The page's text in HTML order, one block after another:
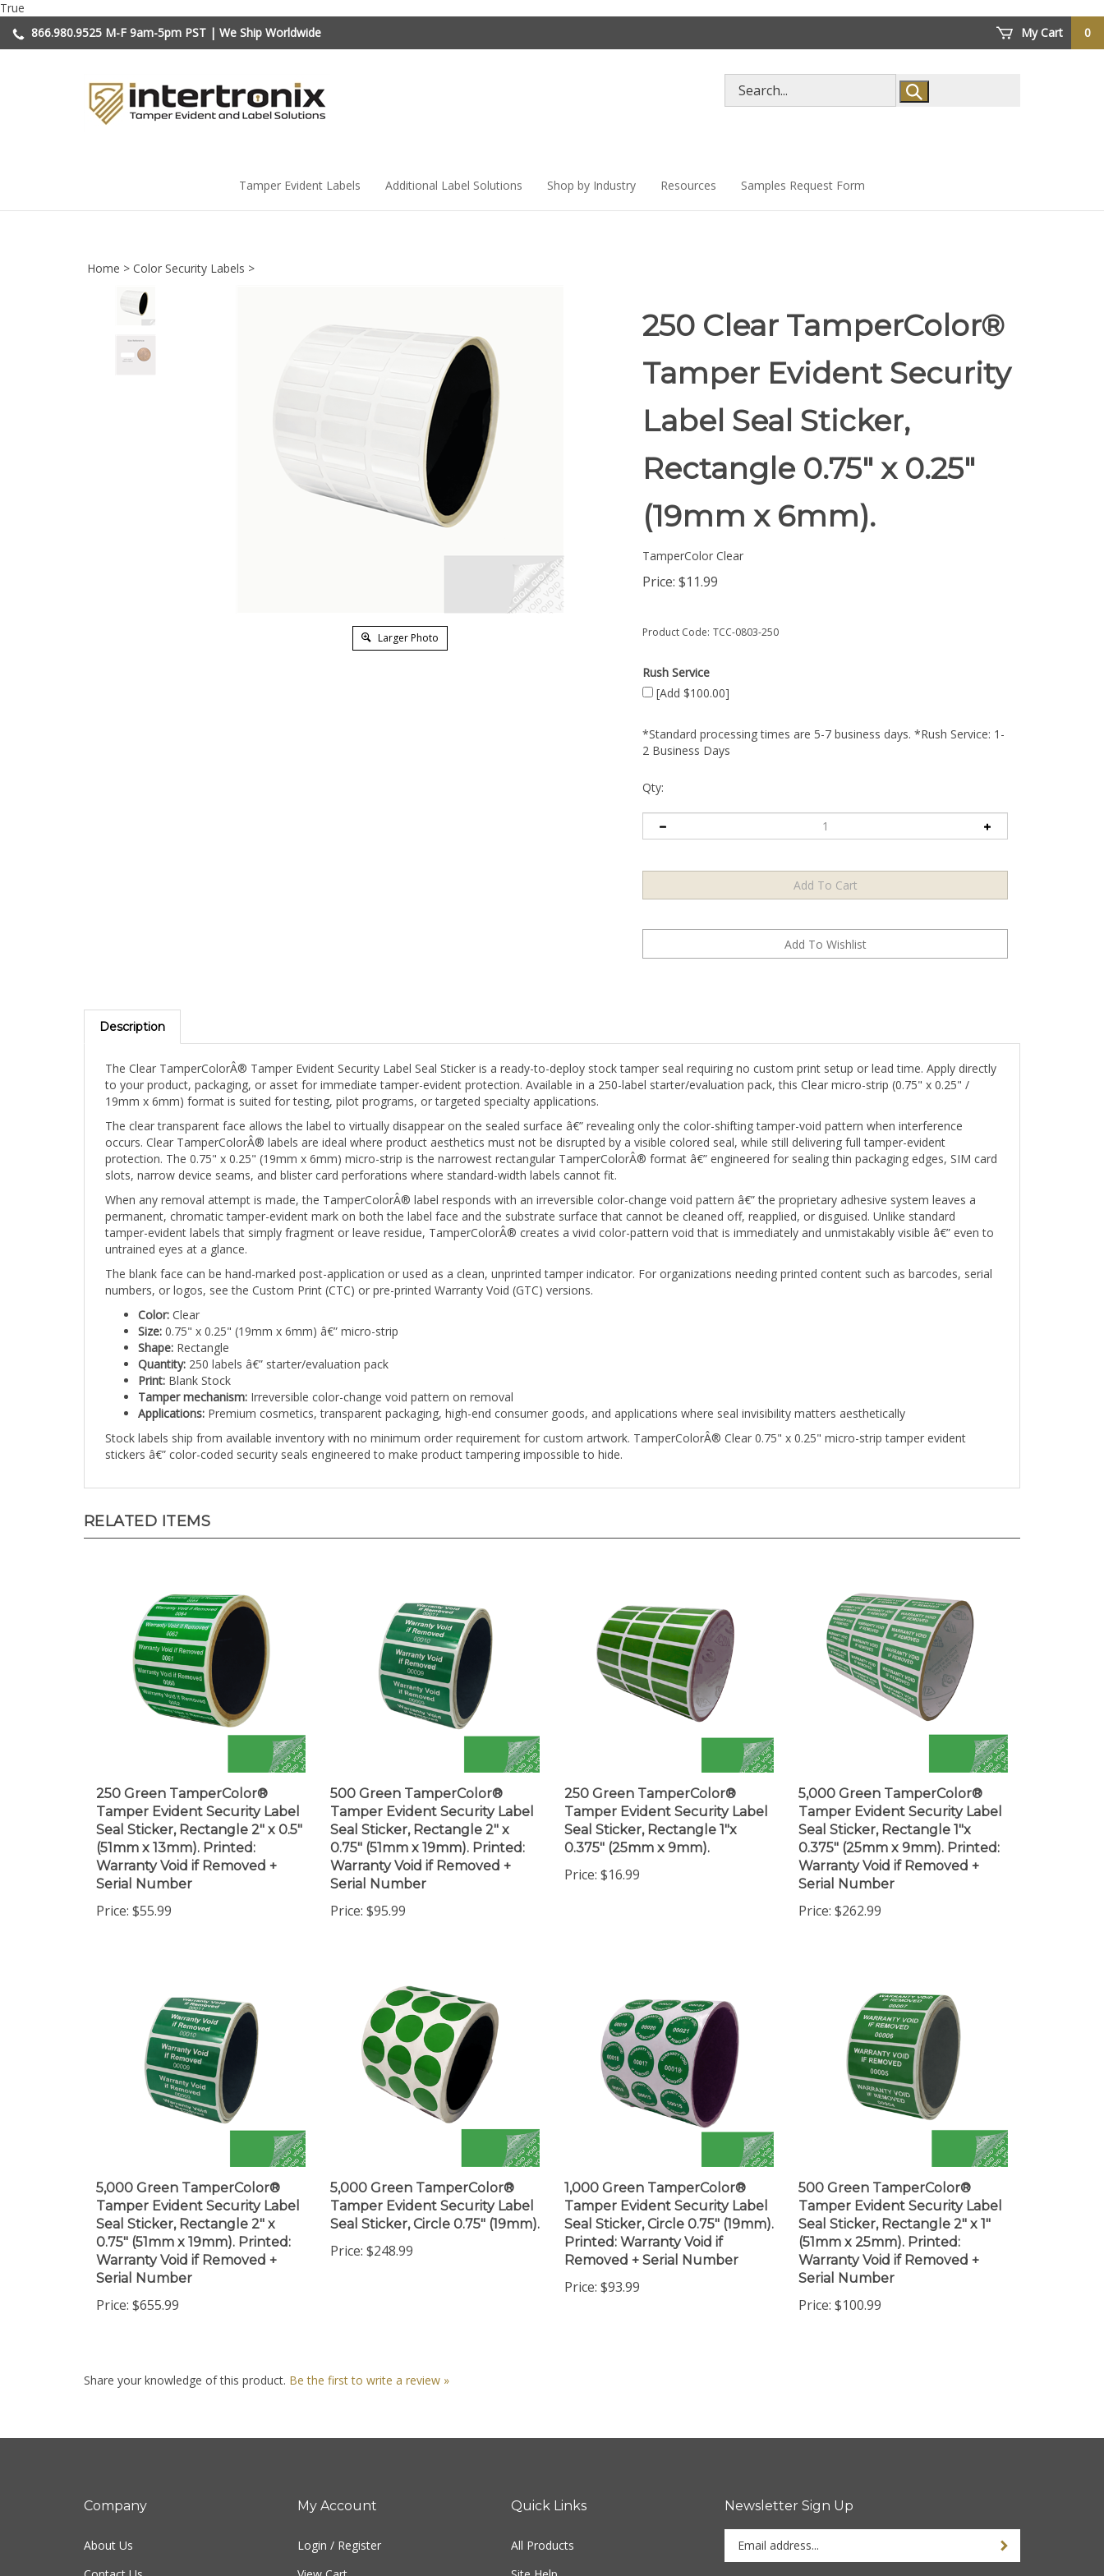
True
content
866.980.9525 M-F 9am-5pm PST | We Ship Worldwide My Cart 0
store
Tamper Evident Labels Additional Label Solutions Shop by Industry Resources Samples Request Form
Home > Color Security Labels >
Larger Photo
250 Clear TamperColor®
Tamper Evident Security
Label Seal Sticker,
Rectangle 0.75" x 0.25"
(19mm x 6mm).
TamperColor Clear
Price: $11.99
Product Code: TCC-0803-250
Rush Service
[Add $100.00]
*Standard processing times are 5-7 business days. *Rush Service: 1-
2 Business Days
Qty:
Description
to your product, packaging, or asset for immediate tamper-evident protection. Available in a 250-label starter/evaluation pack, this Clear micro-strip (0.75" x 0.25" /
19mm x 6mm) format is suited for testing, pilot programs, or targeted specialty applications.
The clear transparent face allows the label to virtually disappear on the sealed surface â€” revealing only the color-shifting tamper-void pattern when interference
occurs. Clear TamperColorÂ® labels are ideal where product aesthetics must not be disrupted by a visible colored seal, while still delivering full tamper-evident
protection. The 0.75" x 0.25" (19mm x 6mm) micro-strip is the narrowest rectangular TamperColorÂ® format â€” engineered for sealing thin packaging edges, SIM card
slots, narrow device seams, and blister card perforations where standard-width labels cannot fit.
When any removal attempt is made, the TamperColorÂ® label responds with an irreversible color-change void pattern â€” the proprietary adhesive system leaves a
permanent, chromatic tamper-evident mark on both the label face and the substrate surface that cannot be cleaned off, reapplied, or disguised. Unlike standard
tamper-evident labels that simply fragment or leave residue, TamperColorÂ® creates a vivid color-pattern void that is immediately and unmistakably visible â€” even to
untrained eyes at a glance.
The blank face can be hand-marked post-application or used as a clean, unprinted tamper indicator. For organizations needing printed content such as barcodes, serial
numbers, or logos, see the Custom Print (CTC) or pre-printed Warranty Void (GTC) versions.
Color: Clear
Size:0.75" x 0.25" (19mm x 6mm) â€” micro-strip
Shape: Rectangle
Quantity:250 labels â€” starter/evaluation pack
Print:Blank Stock
Tamper mechanism:
Applications:Premium cosmetics, transparent packaging, high-end consumer goods, and applications where seal invisibility matters aesthetically
Stock labels ship from available inventory with no minimum order requirement for custom artwork. TamperColorÂ® Clear 0.75" x 0.25" micro-strip tamper evident
stickers â€” color-coded security seals engineered to make product tampering impossible to hide.
250 Green TamperColor®
Tamper Evident Security Label
Seal Sticker, Rectangle 2" x 0.5"
(51mm x 13mm). Printed:
Warranty Void if Removed +
Serial Number
Price:$55.99
500 Green TamperColor®
Tamper Evident Security Label
Seal Sticker, Rectangle 2" x
0.75" (51mm x 19mm). Printed:
Warranty Void if Removed +
Serial Number
Price:$95.99
250 Green TamperColor®
Tamper Evident Security Label
Seal Sticker, Rectangle 1"x
0.375" (25mm x 9mm).
Price:$16.99
5,000 Green TamperColor®
Tamper Evident Security Label
Seal Sticker, Rectangle 1"x
0.375" (25mm x 9mm). Printed:
Warranty Void if Removed +
Serial Number
Price:$262.99
5,000 Green TamperColor®
Tamper Evident Security Label
Seal Sticker, Rectangle 2" x
0.75" (51mm x 19mm). Printed:
Warranty Void if Removed +
Serial Number
Price:$655.99
5,000 Green TamperColor®
Tamper Evident Security Label
Seal Sticker, Circle 0.75" (19mm).
Price:$248.99
1,000 Green TamperColor®
Tamper Evident Security Label
Seal Sticker, Circle 0.75" (19mm).
Printed: Warranty Void if
Removed + Serial Number
Price:$93.99
500 Green TamperColor®
Tamper Evident Security Label
Seal Sticker, Rectangle 2" x 1"
(51mm x 25mm). Printed:
Warranty Void if Removed +
Serial Number
Price:$100.99
View Cart
email